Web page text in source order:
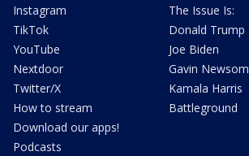
Instagram
TikTok
YouTube
Nextdoor
Twitter/X
How to stream
Download our apps!
Podcasts
The Issue Is:
Donald Trump
Joe Biden
Gavin Newsom
Kamala Harris
Battleground